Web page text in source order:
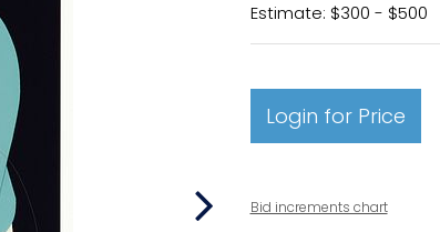
Estimate: $300 - $500
Login for Price
Bid increments chart